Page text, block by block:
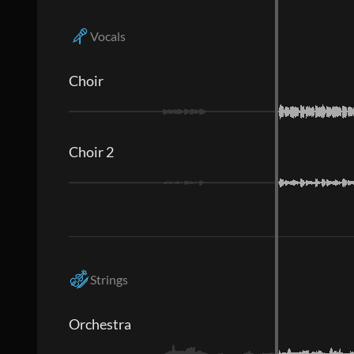
Vocals
Choir
Choir 2
Strings
Orchestra